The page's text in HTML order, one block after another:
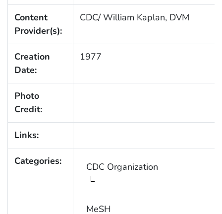
Content
Provider(s):
CDC/ William Kaplan, DVM
Creation
Date:
1977
Photo
Credit:
Links:
Categories: CDC Organization
MeSH